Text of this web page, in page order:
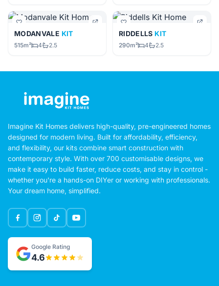
MODANVALE KIT
515m² 4 2.5
RIDDELLS KIT
290m² 4 2.5
Imagine Kit Homes delivers high-quality, pre-engineered homes
designed for modern living. Built for affordability, efficiency,
and flexibility, our kits combine smart construction with
contemporary style. With over 700 customisable designs, we
make it easy to build faster, reduce costs, and stay in control -
whether you're a hands-on DIYer or working with professionals.
Your dream home, simplified.
Google Rating
4.6